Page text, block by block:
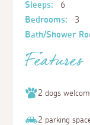
Sleeps:
6
Bedrooms:
3
Bath/Shower
Features
2 dogs
2 parking